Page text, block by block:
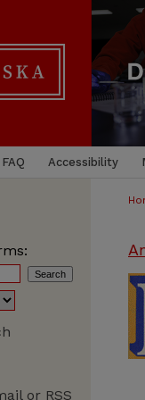
FAQ Accessibility
or RSS